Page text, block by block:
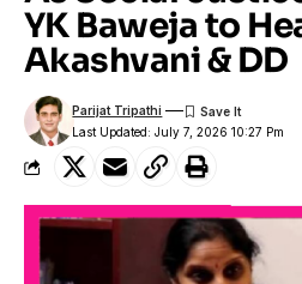
YK Baweja to
Akashvani & DD
Last Updated: July 7, 2026 10:27 Pm
Parijat Tripathi